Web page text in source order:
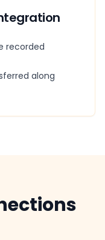
recorded
along